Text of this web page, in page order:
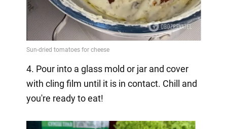
4. Pour into a glass mold or jar and cover
with cling film until it is in contact. Chill and
you're ready to eat!